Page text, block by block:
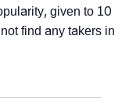
given to 10
find any takers in